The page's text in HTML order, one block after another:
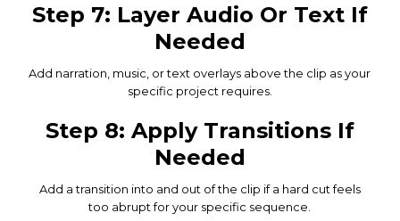
Step 7: Layer Audio Or Text If
Needed
Add narration, music, or text overlays above the clip as your
specific project requires.
Step 8: Apply Transitions If
Needed
Add a transition into and out of the clip if a hard cut feels
too abrupt for your specific sequence.